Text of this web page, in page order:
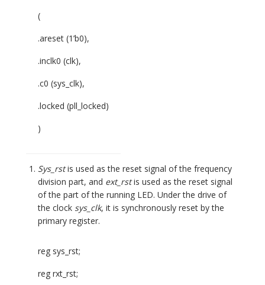
(
.areset (1’b0),
.inclk0 (clk),
.c0 (sys_clk),
.locked (pll_locked)
)
Sys_rstis used as the reset signal of the frequency
division part, and ext_rstis used as the reset signal
of the part of the running LED. Under the drive of
the clock sys_clk, it is synchronously reset by the
primary register.
reg sys_rst;
reg rxt_rst;